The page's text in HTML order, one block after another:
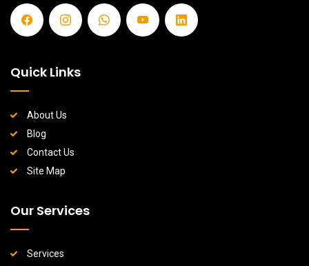
Quick Links
About Us
Blog
Contact Us
Site Map
Our Services
Services